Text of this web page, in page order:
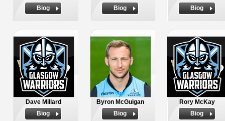
Biog
Biog
Biog
Dave Millard
Biog
Byron McGuigan
Biog
Rory McKay
Biog